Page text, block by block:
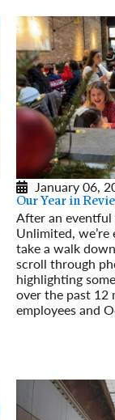
January 06,
Our Year in
After an eventful
Unlimited,
take a walk
scroll through
highlighting
over the past 12
employees and